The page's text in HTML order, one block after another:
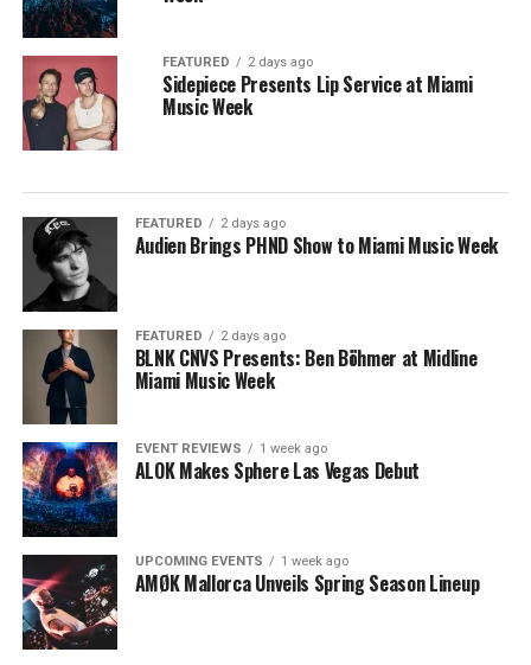
FEATURED 2 days ago
Sidepiece Presents Lip Service at Miami
Music Week
FEATURED 2 days ago
Audien Brings PHND Show to Miami Music Week
FEATURED 2 days ago
BLNK CNVS Presents: Ben Böhmer at Midline
Miami Music Week
EVENT REVIEWS 1 week ago
ALOK Makes Sphere Las Vegas Debut
UPCOMING EVENTS 1 week ago
AMØK Mallorca Unveils Spring Season Lineup